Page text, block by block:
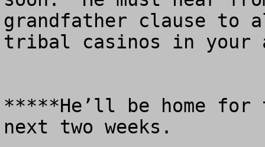
grandfather clause to
tribal casinos in your
*****He’ll be home for
next two weeks.